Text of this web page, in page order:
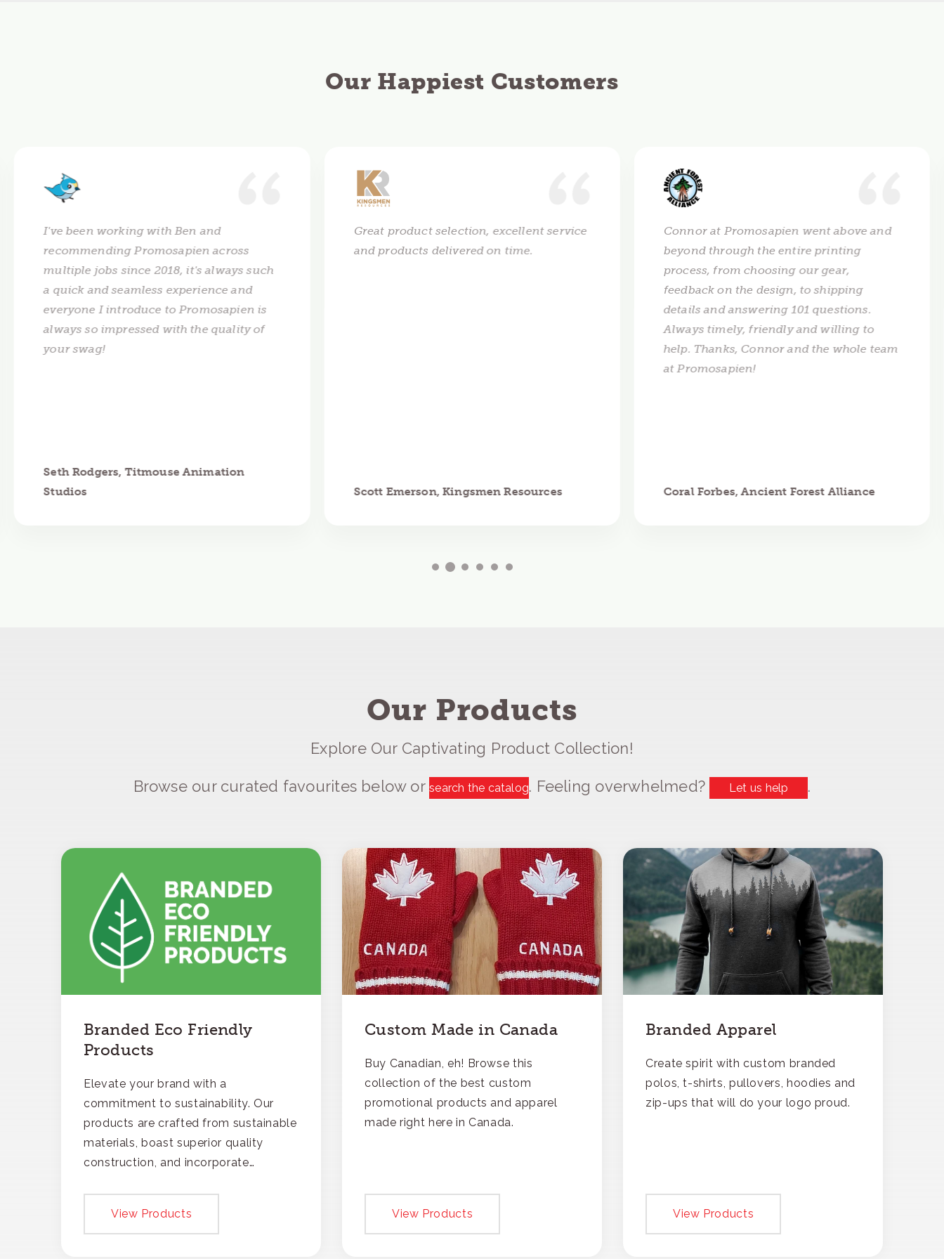
Our Happiest Customers
I've been working with Ben and
recommending Promosapien across
multiple jobs since 2018, it's always such
a quick and seamless experience and
everyone I introduce to Promosapien is
always so impressed with the quality of
your swag!
Seth Rodgers, Titmouse Animation
Studios
Great product selection, excellent service
and products delivered on time.
Scott Emerson, Kingsmen Resources
Connor at Promosapien went above and
beyond through the entire printing
process, from choosing our gear,
feedback on the design, to shipping
details and answering 101 questions.
Always timely, friendly and willing to
help. Thanks, Connor and the whole team
at Promosapien!
Coral Forbes, Ancient Forest Alliance
Our Products
Explore Our Captivating Product Collection!
Browse our curated favourites below orsearch the catalog. Feeling overwhelmed? Let us help .
Branded Eco Friendly
Products
Elevate your brand with a
commitment to sustainability. Our
products are crafted from sustainable
materials, boast superior quality
construction, and incorporate
also respected for its smart,
View Products
Custom Made in Canada
Buy Canadian, eh! Browse this
collection of the best custom
promotional products and apparel
made right here in Canada.
View Products
Branded Apparel
Create spirit with custom branded
polos, t-shirts, pullovers, hoodies and
zip-ups that will do your logo proud.
View Products